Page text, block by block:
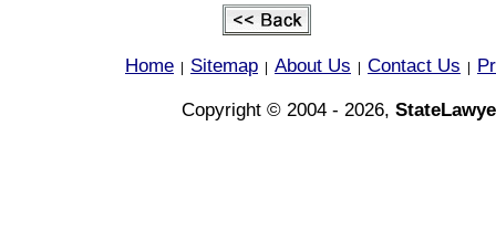
Home Sitemap About Us Contact Us
Copyright © 2004 - 2026,